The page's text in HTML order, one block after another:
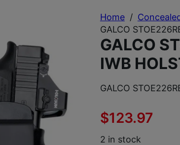
Home /
GALCO
GALCO
IWB
GALCO
$123.97
2 in stock